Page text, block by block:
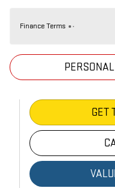
Finance Terms
GET